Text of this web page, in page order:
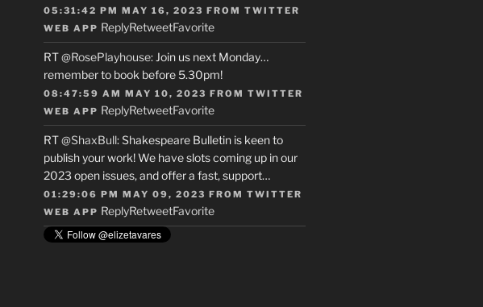
05:31:42 PM MAY 16, 2023 FROM TWITTER
WEB APP ReplyRetweetFavorite
RT@RosePlayhouse: Join us next Monday…
remember to book before 5.30pm!
08:47:59 AM MAY 10, 2023 FROM TWITTER
WEB APP ReplyRetweetFavorite
RT@ShaxBull: Shakespeare Bulletin is keen to
publish your work! We have slots coming up in our
2023 open issues, and offer a fast, support…
01:29:06 PM MAY 09, 2023 FROM TWITTER
WEB APP ReplyRetweetFavorite